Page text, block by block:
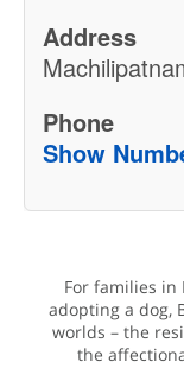
Address
Phone
Show
For families
adopting a dog,
worlds – the
the